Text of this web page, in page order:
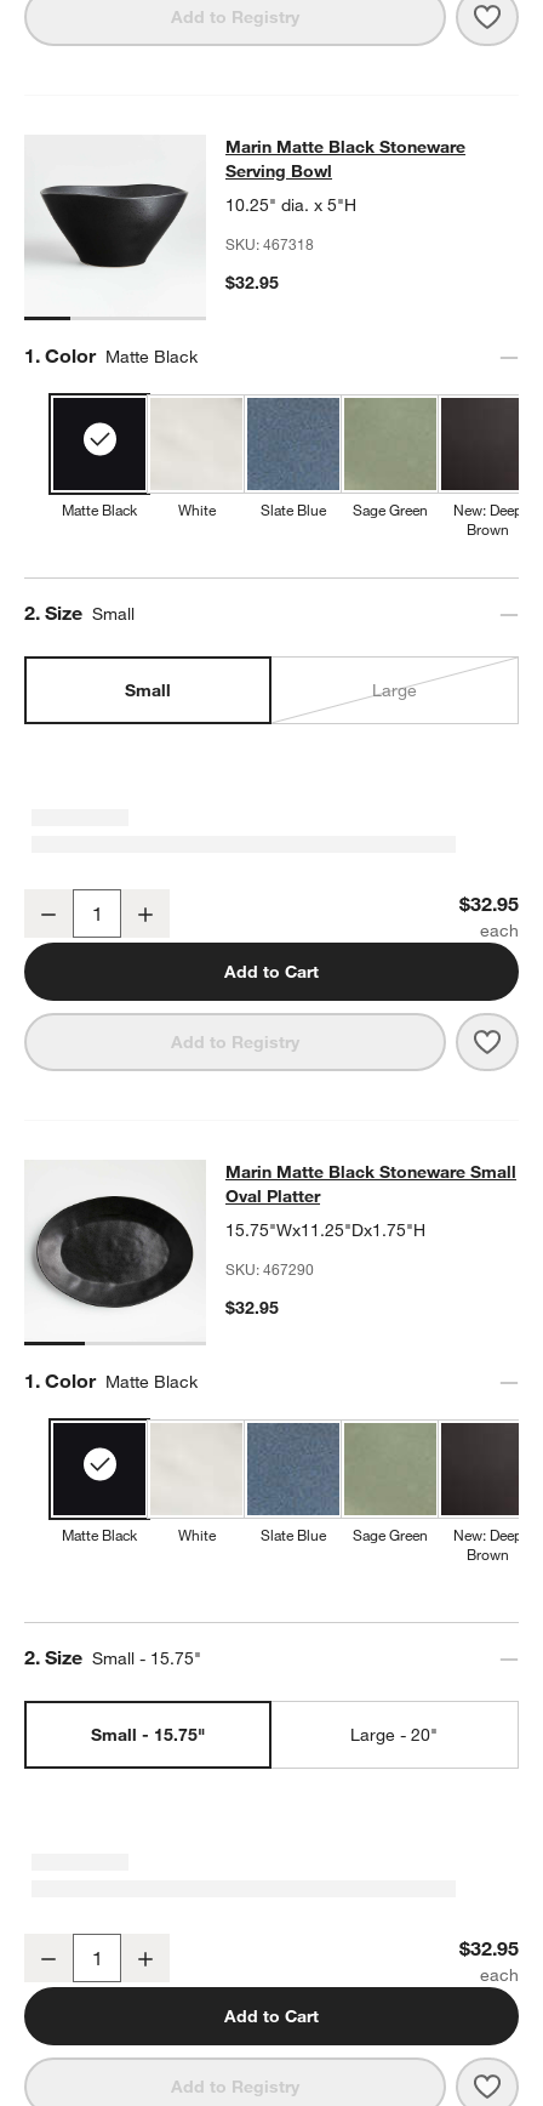
Add to Registry
Marin Matte Black Stoneware
MARIN MATTE BLACK STONEWARE SERVING BOWLITEMS
Marin Matte Black Stoneware
Serving Bowl
10.25" dia. x 5"H
SKU:467318
$32.95
Step
1. Color Matte Black
Matte Black White Slate Blue Sage Green
New: Deep
Brown
Step
2. Size Small
Small Large
Decrease $32.95
Add to Cart
Add to Registry
Marin Matte Black Stoneware
MARIN MATTE BLACK STONEWARE SMALL OVAL PLATTER
Marin Matte Black Stoneware Small
Oval Platter
15.75"Wx11.25"Dx1.75"H
SKU:467290
$32.95
Step
1. Color Matte Black
Matte Black White Slate Blue Sage Green
New: Deep
Brown
Step
2. Size Small - 15.75"
Small - 15.75" Large - 20"
Decrease $32.95
Add to Cart
Add to Registry